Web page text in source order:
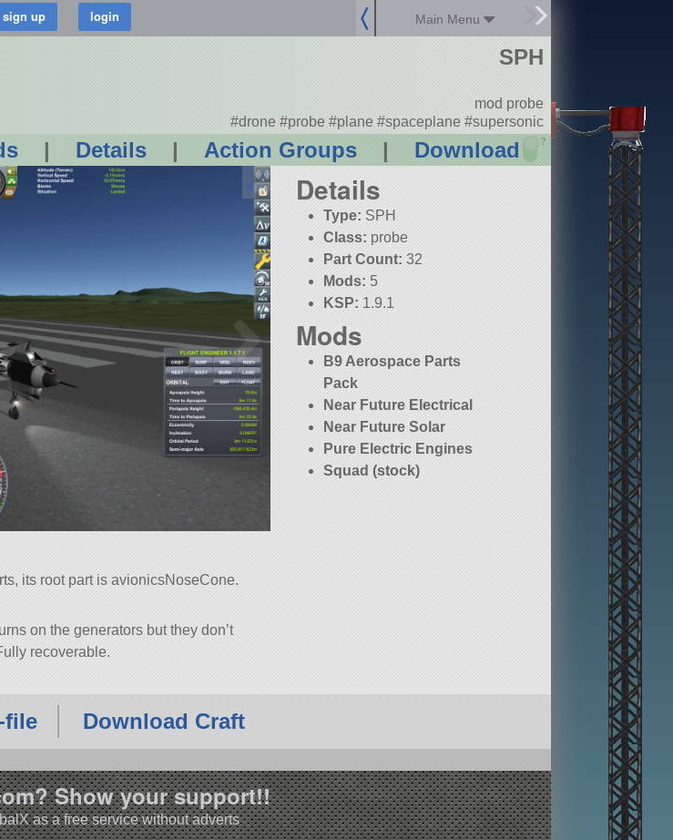
Main Menu
| Details | Action Groups | Download ?
SPH
mod probe
#drone #probe #plane #spaceplane #supersonic
Details
Type: SPH
Class: probe
Part Count: 32
Mods: 5
KSP: 1.9.1
Mods
B9 Aerospace Parts
Pack
Near Future Electrical
Near Future Solar
Pure Electric Engines
Squad (stock)
its root part is avionicsNoseCone.
on the generators but they don’t
recoverable.
file Download Craft
Show your support!!
as a free service without adverts